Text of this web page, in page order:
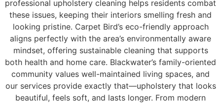
professional upholstery cleaning helps residents combat
these issues, keeping their interiors smelling fresh and
looking pristine. Carpet Bird’s eco-friendly approach
aligns perfectly with the area’s environmentally aware
mindset, offering sustainable cleaning that supports
both health and home care. Blackwater’s family-oriented
community values well-maintained living spaces, and
our services provide exactly that—upholstery that looks
beautiful, feels soft, and lasts longer. From modern